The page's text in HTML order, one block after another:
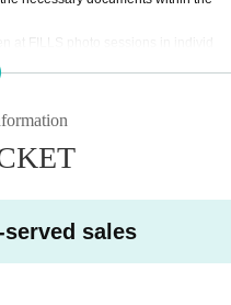
venue fee, printing,
at FILLS photo sessions in individ
exhibited. (Sessions are not permi
the event staff will ha
the photos or specif
of exhibitors, but the plann
from models to use phot
sales